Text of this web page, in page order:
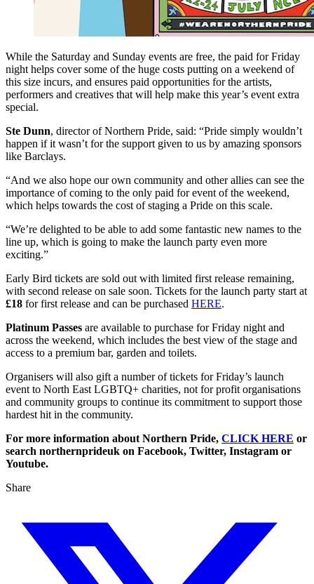
While the Saturday and Sunday events are free, the paid for Friday
night helps cover some of the huge costs putting on a weekend of
this size incurs, and ensures paid opportunities for the artists,
performers and creatives that will help make this year’s event extra
special.
Ste Dunn, director of Northern Pride, said: “Pride simply wouldn’t
happen if it wasn’t for the support given to us by amazing sponsors
like Barclays.
“And we also hope our own community and other allies can see the
importance of coming to the only paid for event of the weekend,
which helps towards the cost of staging a Pride on this scale.
“We’re delighted to be able to add some fantastic new names to the
line up, which is going to make the launch party even more
exciting.”
Early Bird tickets are sold out with limited first release remaining,
with second release on sale soon. Tickets for the launch party start at
£18 for first release and can be purchased HERE.
Platinum Passes are available to purchase for Friday night and
across the weekend, which includes the best view of the stage and
access to a premium bar, garden and toilets.
Organisers will also gift a number of tickets for Friday’s launch
event to North East LGBTQ+ charities, not for profit organisations
and community groups to continue its commitment to support those
hardest hit in the community.
For more information about Northern Pride, CLICK HERE or
search northernprideuk on Facebook, Twitter, Instagram or
Youtube.
Share